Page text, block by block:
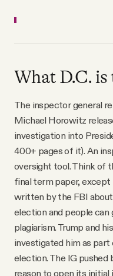
What D.C.
The inspector general
Michael Horowitz
investigation into
400+ pages of it). An
oversight tool. Think of
final term paper,
written by the FBI
election and people can
plagiarism. Trump and
investigated him as
election. The IG pushed
reason to open its initial